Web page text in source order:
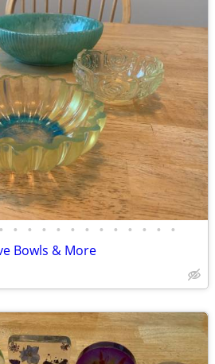
• • • • • • • • • • • • •
Bowls & More